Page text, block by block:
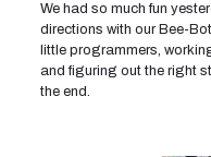
We had so much fun
directions with our Bee-
little programmers,
and figuring out the right
the end.